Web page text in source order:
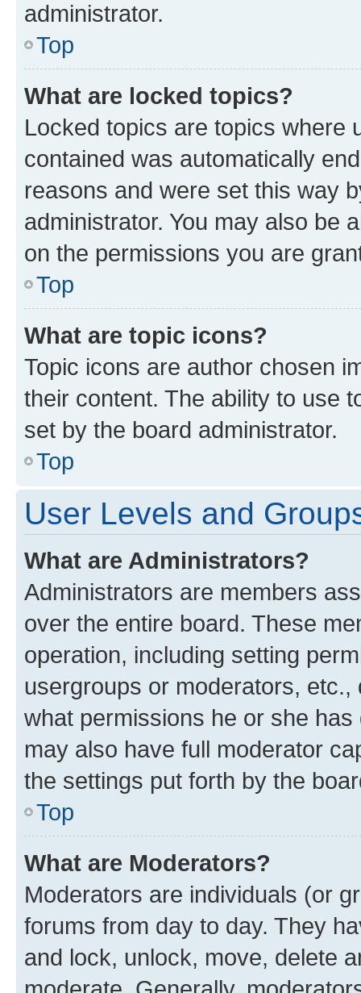
administrator.
Top
What are locked topics?
Locked topics are topics where
contained was automatically
reasons and were set this way
administrator. You may also be
on the permissions you are
Top
What are topic icons?
Topic icons are author chosen
their content. The ability to use
set by the board administrator.
Top
User Levels and
What are Administrators?
Administrators are members
over the entire board. These
operation, including setting
usergroups or moderators,
what permissions he or she
may also have full moderator
the settings put forth by the
Top
What are Moderators?
Moderators are individuals (or
forums from day to day. They
and lock, unlock, move, delete